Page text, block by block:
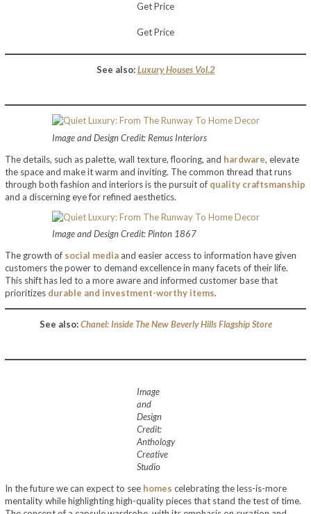
Get Price
Get Price
See also: Luxury Houses Vol.2
Image and Design Credit: Remus Interiors
The details, such as palette, wall texture, flooring, and hardware, elevate
the space and make it warm and inviting. The common thread that runs
through both fashion and interiors is the pursuit of quality craftsmanship
and a discerning eye for refined aesthetics.
Image and Design Credit: Pinton 1867
The growth of social media and easier access to information have given
customers the power to demand excellence in many facets of their life.
This shift has led to a more aware and informed customer base that
prioritizes durable and investment-worthy items.
See also: Chanel: Inside The New Beverly Hills Flagship Store
Image
and
Design
Credit:
Anthology
Creative
Studio
In the future we can expect to see homes celebrating the less-is-more
mentality while highlighting high-quality pieces that stand the test of time.